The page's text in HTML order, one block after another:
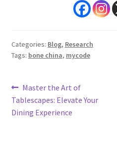
Categories: Blog, Research
Tags: bone china, mycode
Post
navigation
Previous
post:
Master the Art of
Tablescapes: Elevate Your
Dining Experience